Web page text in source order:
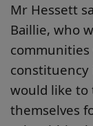
Mr Hessett
Baillie, who
constituency
would like to
themselves